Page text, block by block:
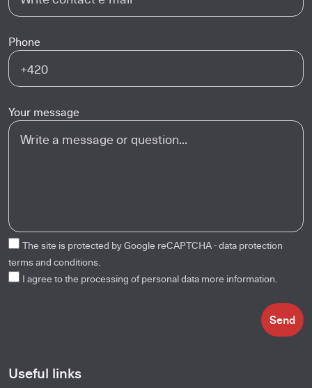
Phone
Your message
The site is protected by Google reCAPTCHA -data protection
terms and conditions.
I agree to the processing of personal data more information.
Send
Useful links